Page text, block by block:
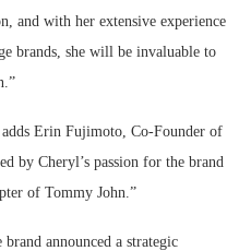
and with her extensive experience
brands, she will be invaluable to
Erin Fujimoto, Co-Founder of
by Cheryl’s passion for the brand
of Tommy John.”
announced a strategic